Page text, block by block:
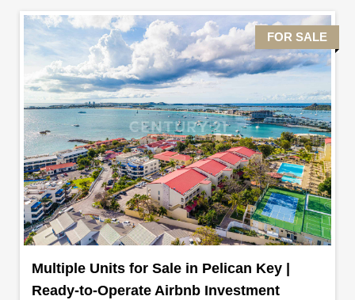
FOR SALE
Multiple Units for Sale in Pelican Key |
Ready-to-Operate Airbnb Investment